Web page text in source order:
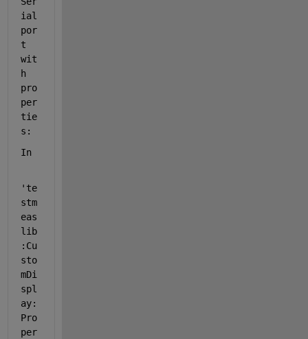
ial
por
t
wit
h
pro
per
tie
s:
In
'te
stm
eas
lib
:Cu
sto
mDi
spl
ay:
Pro
per